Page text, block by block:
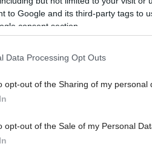
to Google and its third-party tags to
consent section.
Data Processing Opt Outs
opt-out of the Sharing of my personal
opt-out of the Sale of my Personal